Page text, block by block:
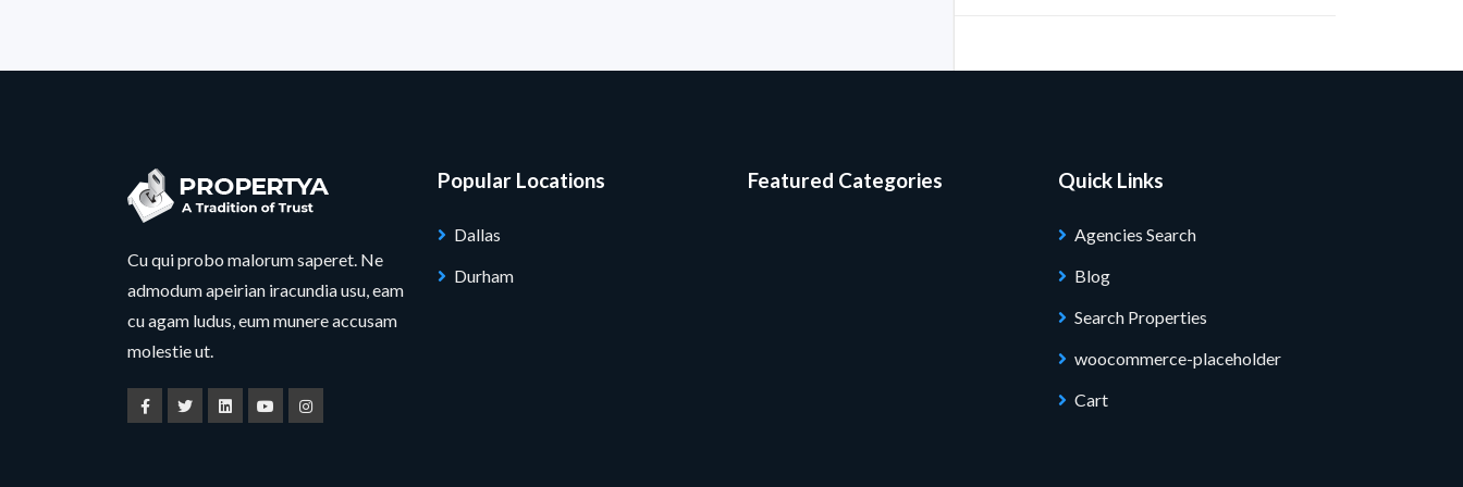
Cu qui probo malorum saperet. Ne
admodum apeirian iracundia usu, eam
cu agam ludus, eum munere accusam
molestie ut.
Popular Locations
Dallas
Durham
Featured Categories Quick Links
Agencies Search
Blog
Search Properties
woocommerce-placeholder
Cart